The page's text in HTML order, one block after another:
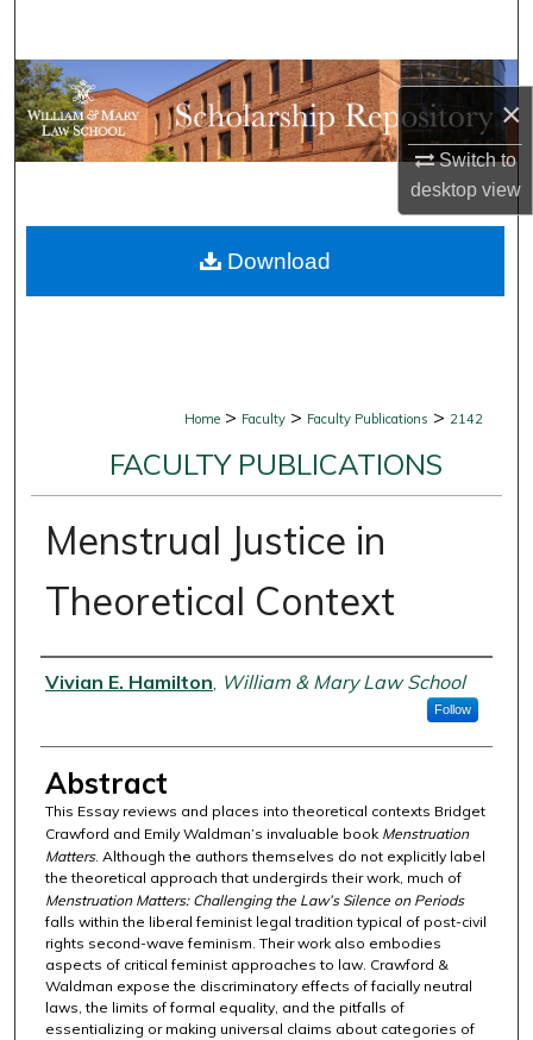
×
Switch to
desktopview
Browse Collections
My Account
Digital Commons Network™
Home > Faculty > Faculty Publications > 2142
FACULTY PUBLICATIONS
Menstrual Justice in
Theoretical Context
Authors
Vivian E. Hamilton, William & Mary Law School
Follow
Abstract
This Essay reviews and places into theoretical contexts Bridget
Crawford and Emily Waldman’s invaluable book Menstruation
Matters. Although the authors themselves do not explicitly label
the theoretical approach that undergirds their work, much of
Menstruation Matters: Challenging the Law’s Silence on Periods
falls within the liberal feminist legal tradition typical of post-civil
rights second-wave feminism. Their work also embodies
aspects of critical feminist approaches to law. Crawford &
Waldman expose the discriminatory effects of facially neutral
laws, the limits of formal equality, and the pitfalls of
essentializing or making universal claims about categories of
Download